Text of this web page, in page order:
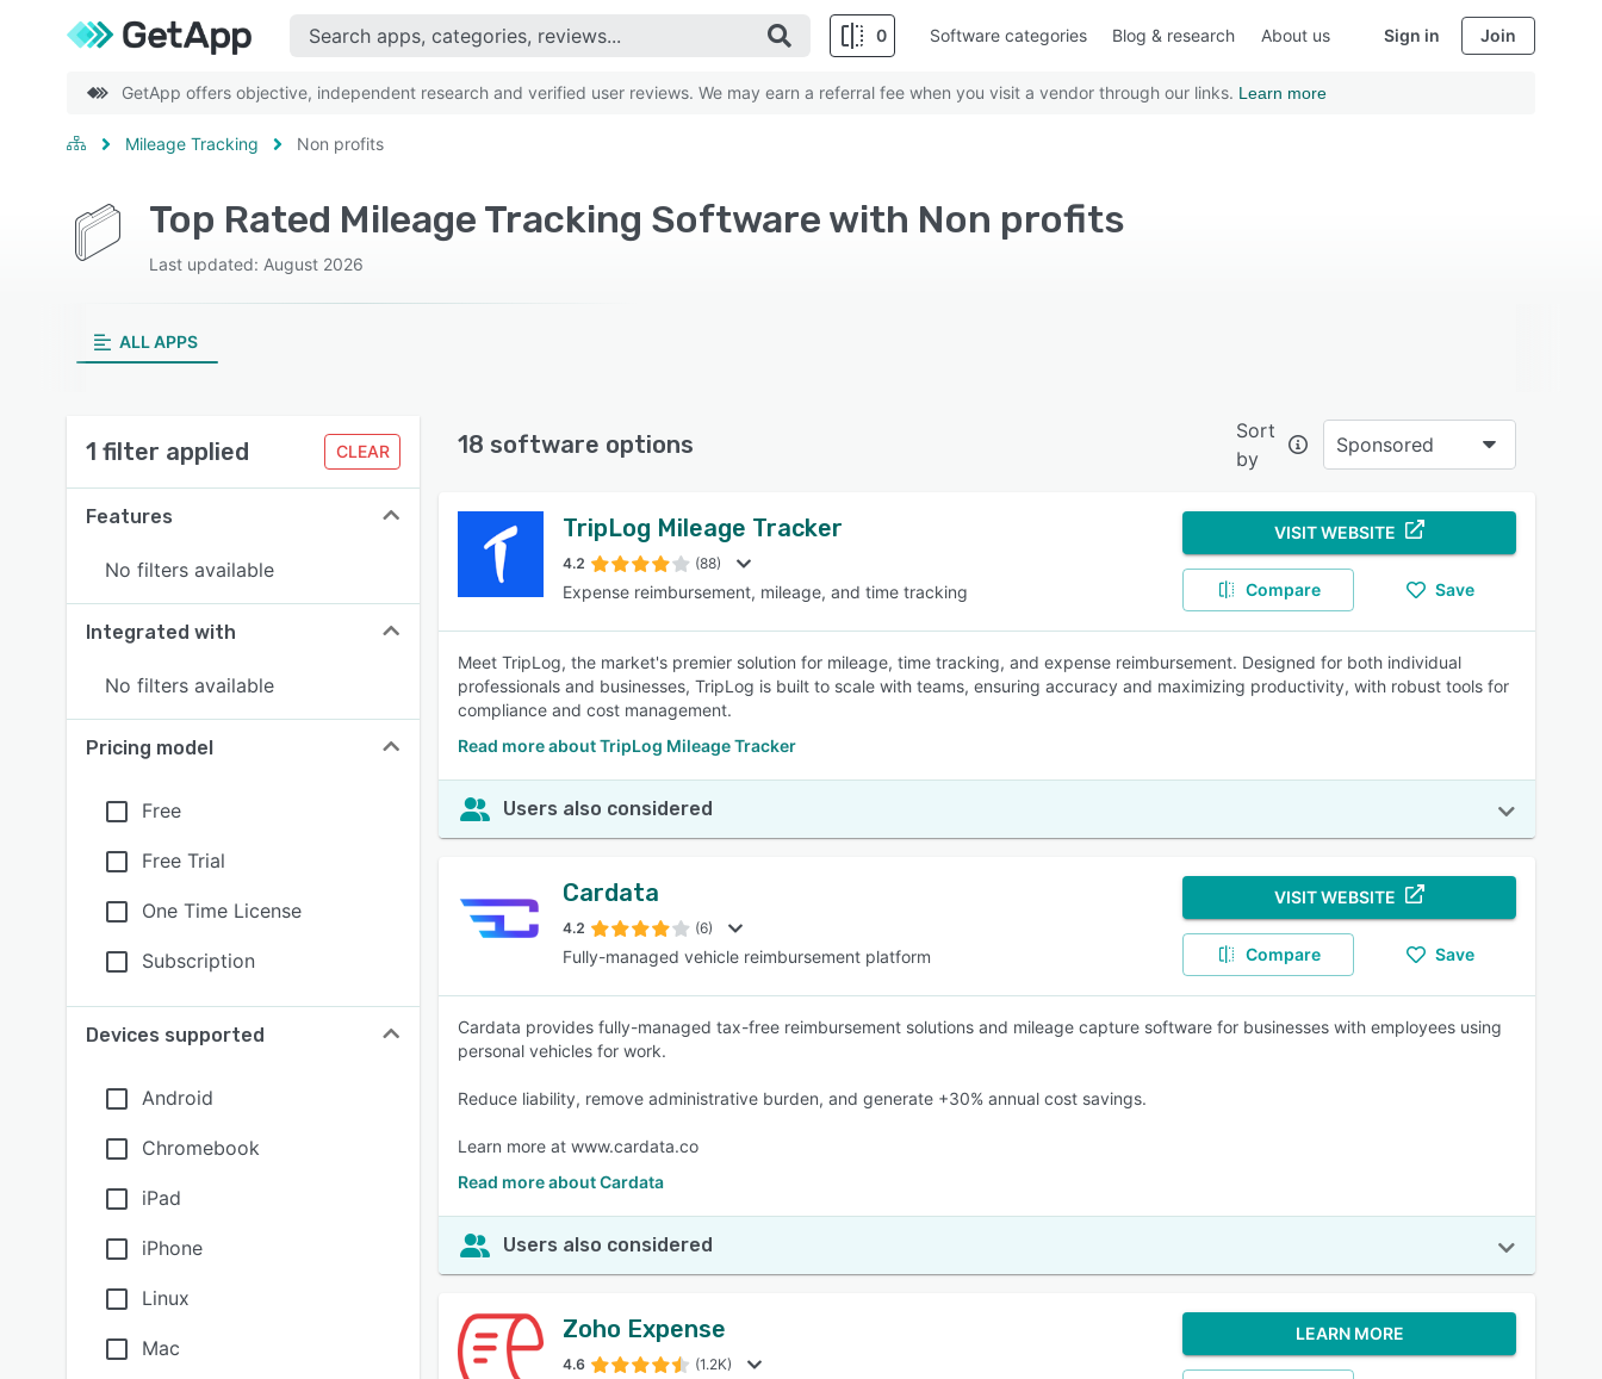
0
SEE COMPARISON
Software categories Blog & research About us Sign in Join
GetApp offers objective, independent research and verified user reviews. We may earn a referral fee when you visit a vendor through our links. Learn more
Mileage Tracking Non profits
Top Rated Mileage Tracking Software with Non profits
Last updated: August 2026
ALL APPS
1 filter applied CLEAR
Features
No filters available
Integrated with
No filters available
Pricing model
Free
Free Trial
One Time License
Subscription
Devices supported
Android
Chromebook
iPad
iPhone
Linux
Mac
18 software options
Sort
by
Sponsored
TripLog Mileage Tracker
4.2 (88)
Expense reimbursement, mileage, and time tracking
VISIT WEBSITE
Compare Save
Meet TripLog, the market's premier solution for mileage, time tracking, and expense reimbursement. Designed for both individual
professionals and businesses, TripLog is built to scale with teams, ensuring accuracy and maximizing productivity, with robust tools for
compliance and cost management.
Read more about TripLog Mileage Tracker
Users also considered
Cardata
4.2 (6)
Fully-managed vehicle reimbursement platform
VISIT WEBSITE
Compare Save
Cardata provides fully-managed tax-free reimbursement solutions and mileage capture software for businesses with employees using
personal vehicles for work.
Reduce liability, remove administrative burden, and generate +30% annual cost savings.
Learn more at www.cardata.co
Read more about Cardata
Users also considered
Zoho Expense
4.6 (1.2K)
LEARN MORE